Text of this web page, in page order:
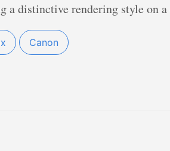
a distinctive rendering style on
Canon